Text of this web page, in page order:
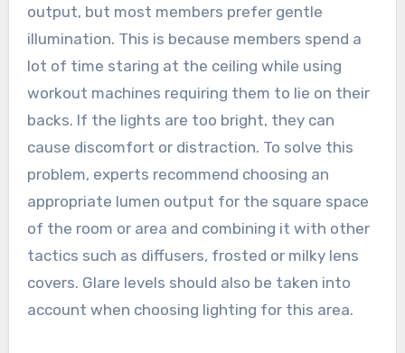
output, but most members prefer gentle
illumination. This is because members spend a
lot of time staring at the ceiling while using
workout machines requiring them to lie on their
backs. If the lights are too bright, they can
cause discomfort or distraction. To solve this
problem, experts recommend choosing an
appropriate lumen output for the square space
of the room or area and combining it with other
tactics such as diffusers, frosted or milky lens
covers. Glare levels should also be taken into
account when choosing lighting for this area.